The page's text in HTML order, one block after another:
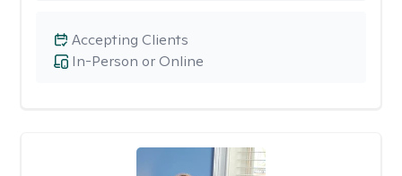
In-Person or Online
Accepting Clients